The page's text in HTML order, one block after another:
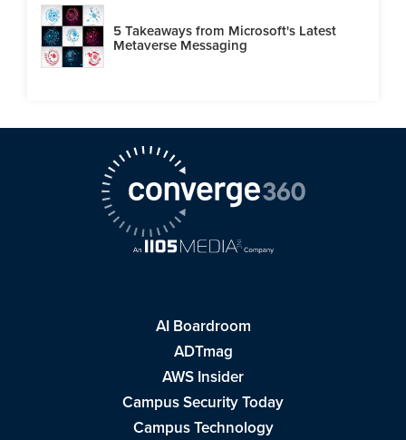
5 Takeaways from Microsoft's Latest
Metaverse Messaging
AI Boardroom
ADTmag
AWS Insider
Campus Security Today
Campus Technology